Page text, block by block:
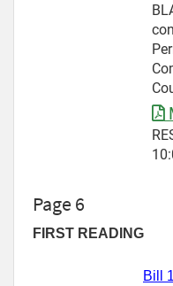
Page 6
FIRST READING
Bill